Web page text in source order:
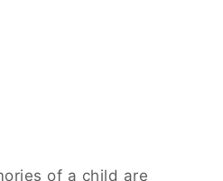
of a child are